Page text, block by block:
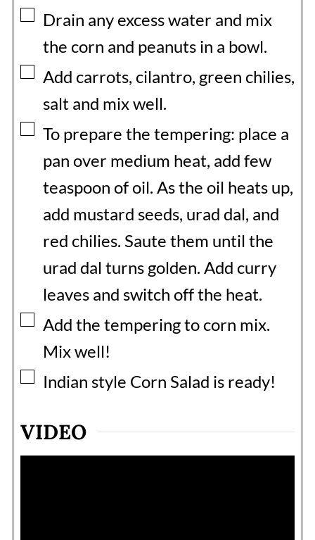
▢
Drain any excess water and mix
the corn and peanuts in a bowl.
▢
Add carrots, cilantro, green chilies,
salt and mix well.
▢
To prepare the tempering: place a
pan over medium heat, add few
teaspoon of oil. As the oil heats up,
add mustard seeds, urad dal, and
red chilies. Saute them until the
urad dal turns golden. Add curry
leaves and switch off the heat.
▢
Add the tempering to corn mix.
Mix well!
▢
Indian style Corn Salad is ready!
VIDEO